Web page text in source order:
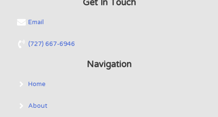
Get In Touch
Email
(727) 667-6946
Navigation
Home
About